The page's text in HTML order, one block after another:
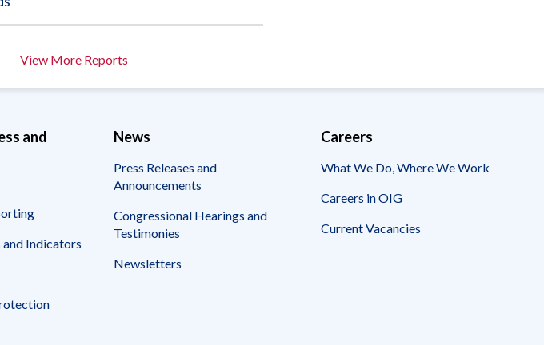
View More Reports
and
and Indicators
News
Press Releases and
Announcements
Congressional Hearings and
Testimonies
Newsletters
Careers
What We Do, Where We Work
Careers in OIG
Current Vacancies